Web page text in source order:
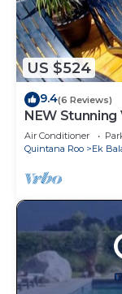
US $524
9.4(6 Reviews)
NEW Stunning
Air Conditioner
Quintana Roo
Ek